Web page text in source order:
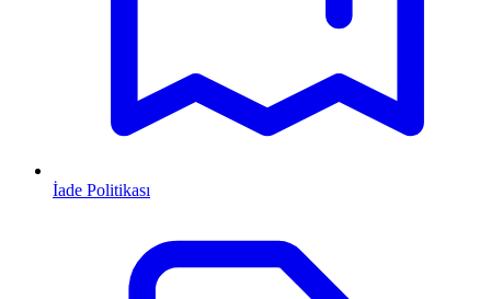
İade Politikası